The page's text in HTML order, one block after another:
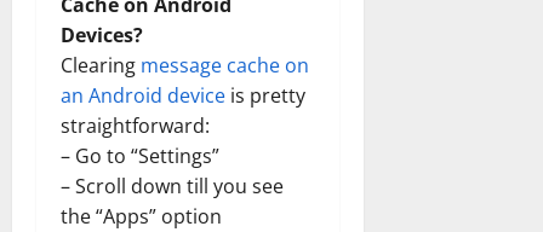
Devices?
Clearing message cache on
an Android device is pretty
straightforward:
– Go to “Settings”
– Scroll down till you see
the “Apps” option